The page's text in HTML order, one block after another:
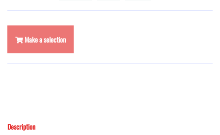
Make a selection
Description